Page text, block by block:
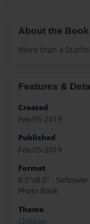
About the Book
More than a
Features &
Created
Feb-05-2019
Published
Feb-05-2019
Format
8.5"x8.5" -
Photo Book
Theme
Children